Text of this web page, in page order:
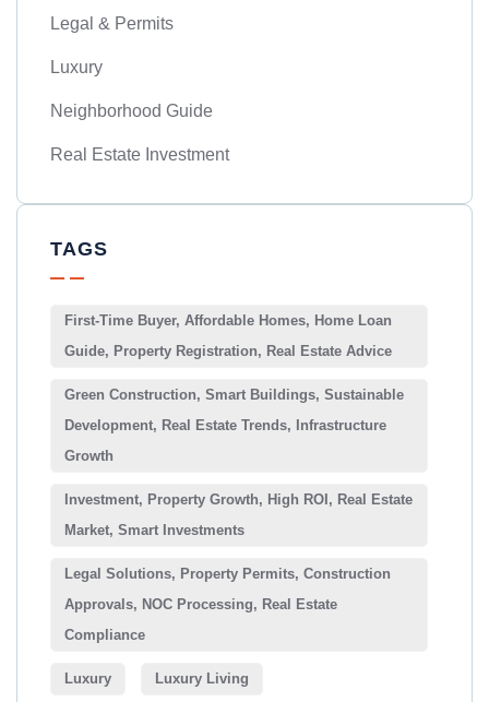
Legal & Permits
Luxury
Neighborhood Guide
Real Estate Investment
TAGS
First-Time Buyer, Affordable Homes, Home Loan
Guide, Property Registration, Real Estate Advice
Green Construction, Smart Buildings, Sustainable
Development, Real Estate Trends, Infrastructure
Growth
Investment, Property Growth, High ROI, Real Estate
Market, Smart Investments
Legal Solutions, Property Permits, Construction
Approvals, NOC Processing, Real Estate
Compliance
Luxury Luxury Living